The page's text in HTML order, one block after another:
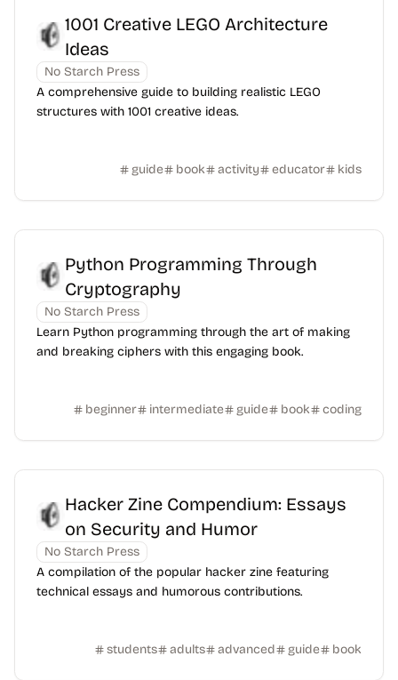
1001 Creative LEGO Architecture
Ideas
No Starch Press
A comprehensive guide to building realistic LEGO
structures with 1001 creative ideas.
guide book activity educator kids
Python Programming Through
Cryptography
No Starch Press
Learn Python programming through the art of making
and breaking ciphers with this engaging book.
beginner intermediate guide book coding
Hacker Zine Compendium: Essays
on Security and Humor
No Starch Press
A compilation of the popular hacker zine featuring
technical essays and humorous contributions.
students adults advanced guide book